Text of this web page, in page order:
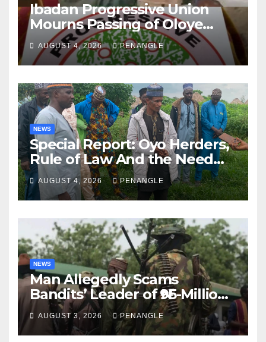
Ibadan Progressive Union
Mourns Passing of Oloye
Lekan Alabi
AUGUST 4, 2026 PENANGLE
NEWS
Special Report: Oyo Herders,
Rule of Law And the Need
For Transparency and
Accountability By
Akinwonula Emmanuel
AUGUST 4, 2026 PENANGLE
NEWS
Man Allegedly Scams
Bandits’ Leader of ₦95-Million
Over Gun Supply in Katsina
AUGUST 3, 2026 PENANGLE